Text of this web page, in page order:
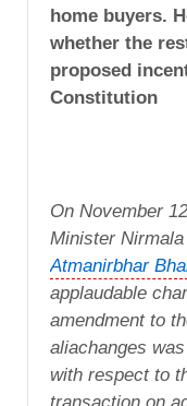
home buyers.
whether the
proposed
Constitution
On November
Minister
Atmanirbhar
applaudable
amendment to
aliachanges
with respect to
transaction on